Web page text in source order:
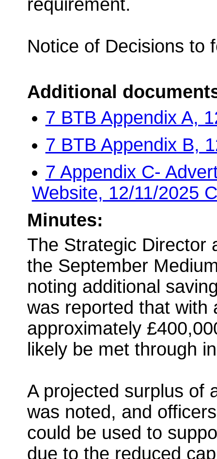
requirement.
Notice of Decisions to
Additional
7 BTB Appendix A,
7 BTB Appendix B,
7 Appendix C-
Website, 12/11/2025
Minutes:
The Strategic Director
the September
noting additional
was reported that with
approximately
likely be met through
A projected surplus of
was noted, and
could be used to
due to the reduced